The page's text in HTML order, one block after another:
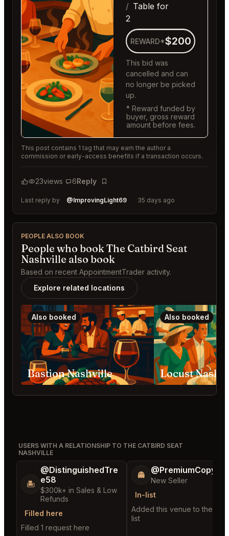
Table for
2
REWARD*$200
This bid was
cancelled and can
no longer be picked
up.
* Reward funded by
buyer, gross reward
amount before fees.
This post contains 1 tag that may earn the author a
commission or early-access benefits if a transaction occurs.
23views 6Reply
Bookmark
Last reply by @ImprovingLight69 35 days ago
PEOPLE ALSO BOOK
People who book The Catbird Seat
Nashville also book
Based on recent AppointmentTrader activity.
Explore related locations
Also booked
Bastion Nashville
Also booked
Locust
USERS WITH A RELATIONSHIP TO THE CATBIRD SEAT
NASHVILLE
🏝️
@DistinguishedTre
e58
$300k+ in Sales & Low
Refunds
Filled here
Filled 1 request here
👻 @PremiumCopy45
New Seller
In-list
Added this venue to their in-
list